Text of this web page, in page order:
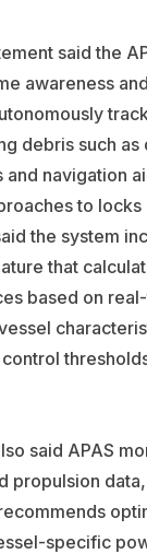
said the
awareness
debris such as
and navigation
to locks
the system
that
based on
said APAS
propulsion
specific